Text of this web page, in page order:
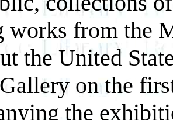
works from the
the United
on the
the